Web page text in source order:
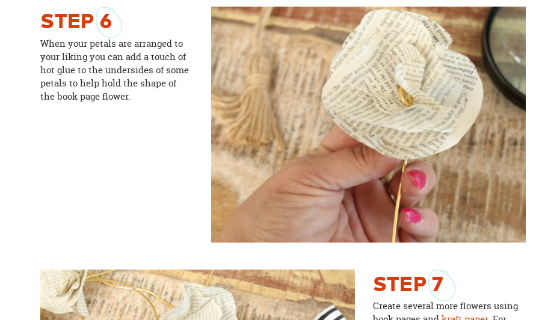
STEP6
When your petals are arranged to
your liking you can add a touch of
hot glue to the undersides of some
petals to help hold the shape of
the book page flower.
STEP7
Create several more flowers using